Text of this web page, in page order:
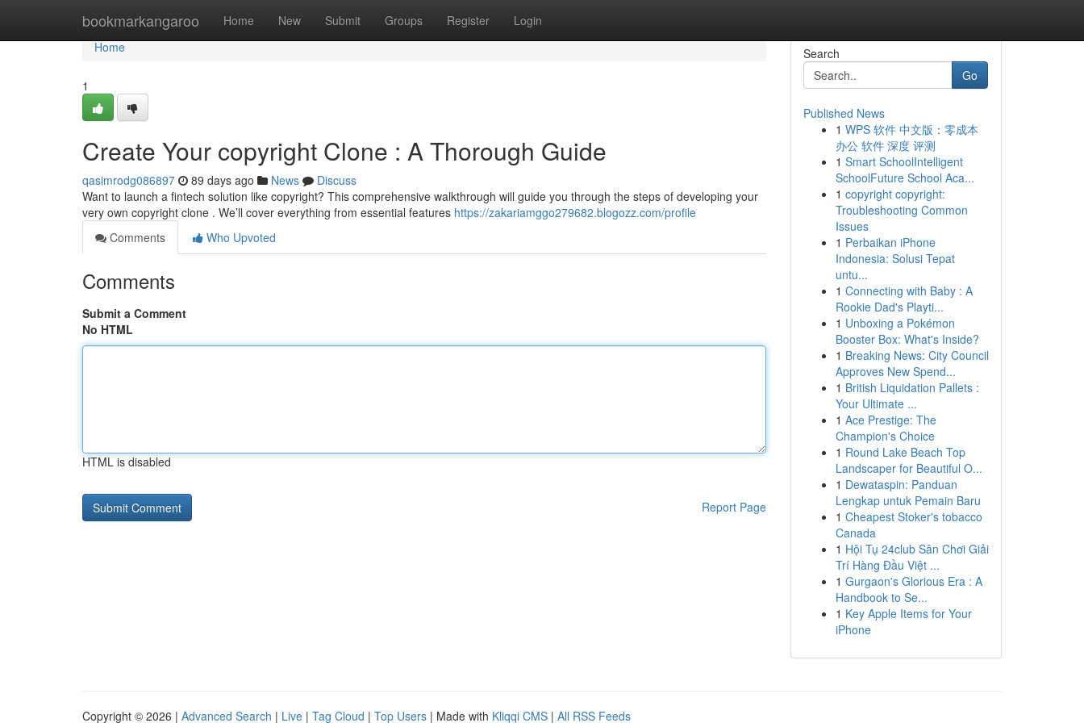
bookmarkangaroo Home New Submit Groups Register Login
Home
Home
1
Create Your copyright Clone : A Thorough Guide
qasimrodg086897 89 days ago News
Discuss
Want to launch a fintech solution like copyright? This comprehensive walkthrough will guide you through the steps of developing your
very own copyright clone . We’ll cover everything from essential features https://zakariamggo279682.blogozz.com/profile
Comments
Who Upvoted
Comments
Submit a Comment
No HTML
HTML is disabled
Report Page
Search
Go
Published News
1 WPS 软件 中文版：零成本
办公 软件 深度 评测
1 Smart SchoolIntelligent
SchoolFuture School Aca...
1 copyright copyright:
Troubleshooting Common
Issues
1 Perbaikan iPhone
Indonesia: Solusi Tepat
untu...
1 Connecting with Baby : A
Rookie Dad's Playti...
1 Unboxing a Pokémon
Booster Box: What's Inside?
1 Breaking News: City Council
Approves New Spend...
1 British Liquidation Pallets :
Your Ultimate ...
1 Ace Prestige: The
Champion's Choice
1 Round Lake Beach Top
Landscaper for Beautiful O...
1 Dewataspin: Panduan
Lengkap untuk Pemain Baru
1 Cheapest Stoker's tobacco
Canada
1 Hội Tụ 24club Sân Chơi Giải
Trí Hàng Đầu Việt ...
1 Gurgaon's Glorious Era : A
Handbook to Se...
1 Key Apple Items for Your
iPhone
Copyright © 2026 | Advanced Search | Live | Tag Cloud | Top Users | Made with Kliqqi CMS | All RSS Feeds